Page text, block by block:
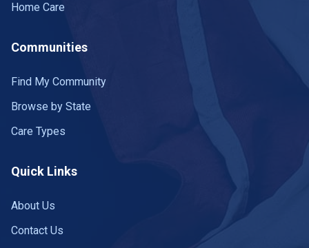
Home Care
Communities
Find My Community
Browse by State
Care Types
Quick Links
About Us
Contact Us